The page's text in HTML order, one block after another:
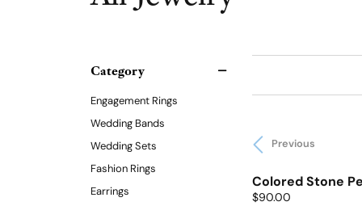
Category
Engagement Rings
Wedding Bands
Wedding Sets
Fashion Rings
Earrings
Previous
Colored Stone
Price:
$90.00